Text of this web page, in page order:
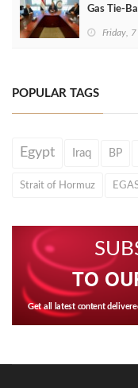
Gas Tie-
Friday,
POPULAR TAGS
Egypt Iraq BP
Strait of Hormuz
TO
Get all latest content